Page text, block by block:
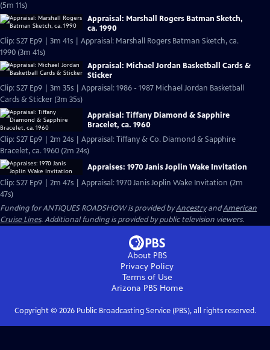
(5m 11s)
Appraisal: Marshall Rogers Batman Sketch,
ca. 1990
Clip: S27 Ep9 | 3m 41s | Appraisal: Marshall Rogers Batman Sketch, ca.
1990 (3m 41s)
Appraisal: Michael Jordan Basketball Cards &
Sticker
Clip: S27 Ep9 | 3m 35s | Appraisal: 1986 - 1987 Michael Jordan Basketball
Cards & Sticker (3m 35s)
Appraisal: Tiffany Diamond & Sapphire
Bracelet, ca. 1960
Clip: S27 Ep9 | 2m 24s | Appraisal: Tiffany & Co. Diamond & Sapphire
Bracelet, ca. 1960 (2m 24s)
Appraises: 1970 Janis Joplin Wake Invitation
Clip: S27 Ep9 | 2m 47s | Appraisal: 1970 Janis Joplin Wake Invitation (2m
47s)
Funding for ANTIQUES ROADSHOW is provided byAncestryandAmerican
Cruise Lines. Additional funding is provided by public television viewers.
About PBS
Privacy Policy
Terms of Use
Arizona PBSHome
Copyright © 2026Public Broadcasting Service (PBS), all rights reserved.